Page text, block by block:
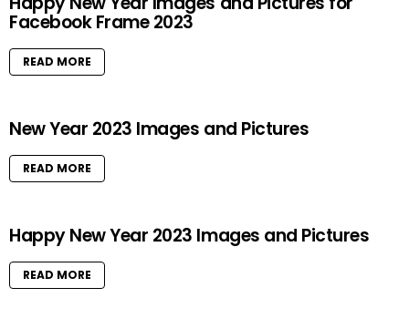
Facebook Frame 2023
READ MORE
New Year 2023 Images and Pictures
READ MORE
Happy New Year 2023 Images and Pictures
READ MORE